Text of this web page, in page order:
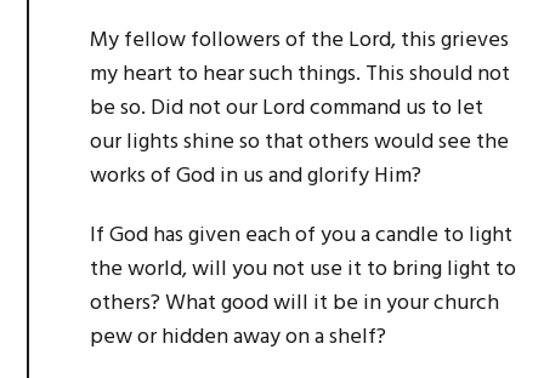
My fellow followers of the Lord, this grieves
my heart to hear such things. This should not
be so. Did not our Lord command us to let
our lights shine so that others would see the
works of God in us and glorify Him?
If God has given each of you a candle to light
the world, will you not use it to bring light to
others? What good will it be in your church
pew or hidden away on a shelf?